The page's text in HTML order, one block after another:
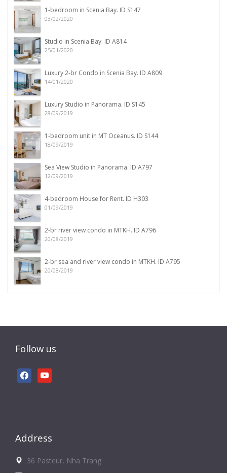
1-bedroom in Scenia Bay. ID S147
03/02/2020
Studio in Scenia Bay. ID A814
25/01/2020
Luxury 2-br Condo in Scenia Bay. ID A809
14/01/2020
Luxury Studio in Panorama. ID S145
28/09/2019
1-bedroom unit in MT Oceanus. ID S144
18/09/2019
Sea View Studio in Panorama. ID A797
12/09/2019
4-bedroom House for Rent. ID H303
01/09/2019
2-br river view condo in MTKH. ID A796
20/08/2019
2-br sea and river view condo in MTKH. ID A795
20/08/2019
Follow us
facebookyoutube
Address
36 Pasteur, Nha Trang